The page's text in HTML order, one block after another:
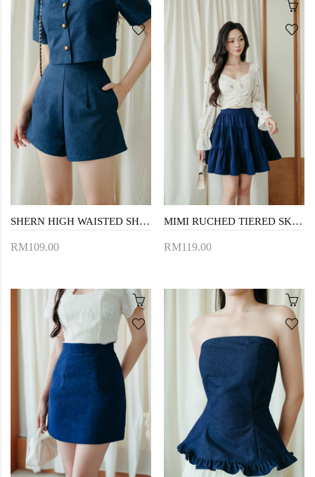
SHERN HIGH WAISTED SHORTS (JEAN BLUE)
RM109.00
MIMI RUCHED TIERED SKIRT (BLUE)
RM119.00